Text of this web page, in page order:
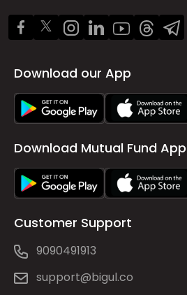
Download our App
Download Mutual Fund App
Customer Support
9090491913
support@bigul.co